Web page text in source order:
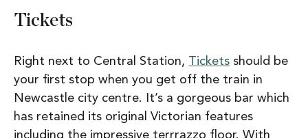
Tickets
Right next to Central Station, Tickets should be
your first stop when you get off the train in
Newcastle city centre. It’s a gorgeous bar which
has retained its original Victorian features
including the impressive terrrazzo floor. With